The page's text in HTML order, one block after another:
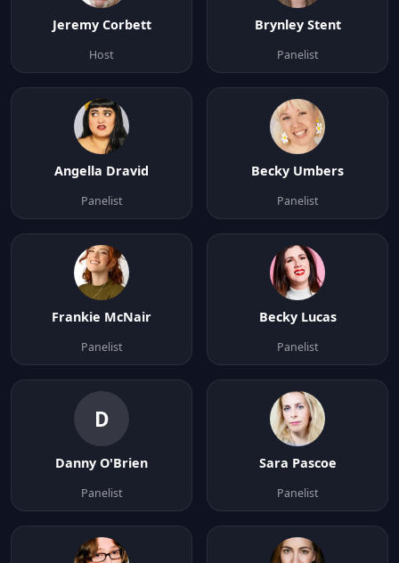
Jeremy Corbett
Host
Brynley Stent
Panelist
Angella Dravid
Panelist
Becky Umbers
Panelist
Frankie McNair
Panelist
Becky Lucas
Panelist
D
Danny O'Brien
Panelist
Sara Pascoe
Panelist